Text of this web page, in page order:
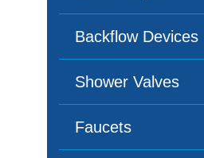
Backflow Devices
Shower Valves
Faucets